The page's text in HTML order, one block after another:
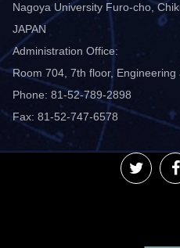
Nagoya University Furo-cho,
JAPAN
Administration Office:
Room 704, 7th floor,
Phone: 81-52-789-2898
Fax: 81-52-747-6578